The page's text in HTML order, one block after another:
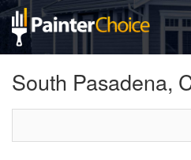
South Pasadena,